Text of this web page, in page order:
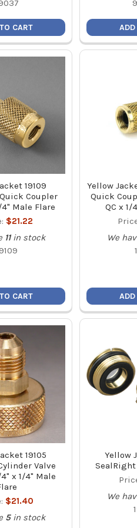
CART
19109
Coupler
Male Flare
$21.22
11 in stock
CART
Yellow
Quick
QC x 1/
We
19105
Valve
x 1/4" Male
$21.40
5 in stock
Yellow
We